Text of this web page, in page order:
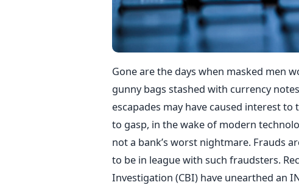
Gone are the days when masked men
gunny bags stashed with currency
escapades may have caused interest
to gasp, in the wake of modern
not a bank’s worst nightmare. Frauds
to be in league with such fraudsters.
Investigation (CBI) have unearthed an